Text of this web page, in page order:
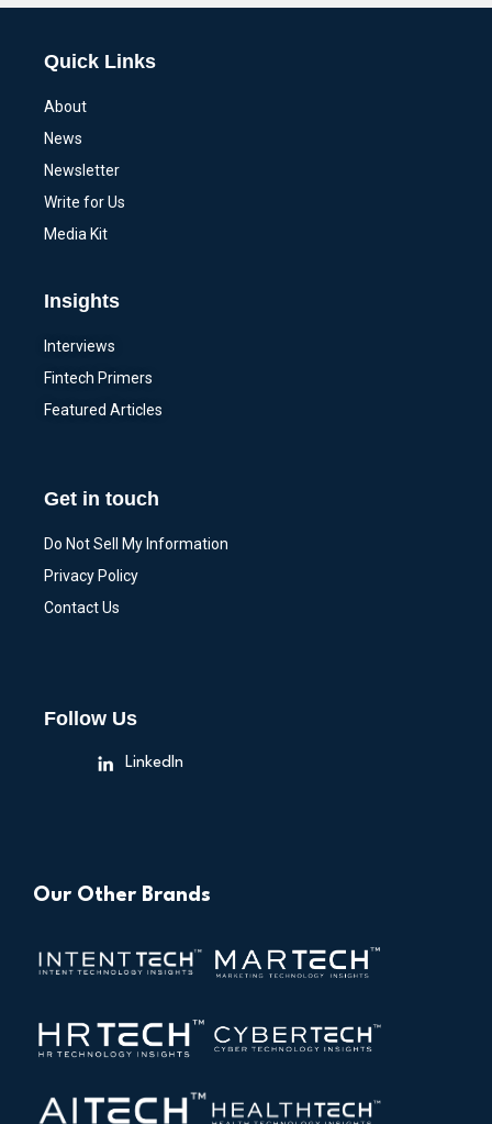
Quick Links
About
News
Newsletter
Write for Us
Media Kit
Insights
Interviews
Fintech Primers
Featured Articles
Get in touch
Do Not Sell My Information
Privacy Policy
Contact Us
Follow Us
LinkedIn
Our Other Brands